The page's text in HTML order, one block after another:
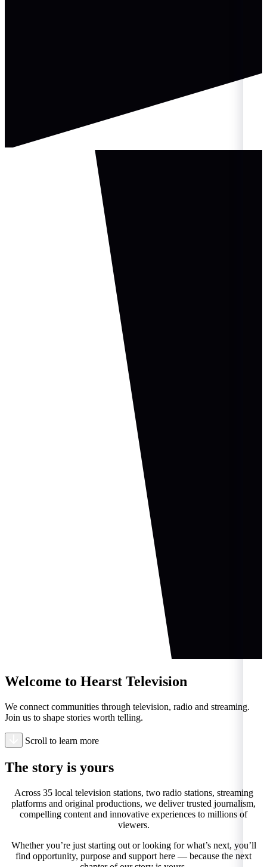
Welcome to Hearst Television
We connect communities through television, radio and streaming.
Join us to shape stories worth telling.
Scroll to learn more
The story is yours
Across 35 local television stations, two radio stations, streaming
platforms and original productions, we deliver trusted journalism,
compelling content and innovative experiences to millions of
viewers.
Whether you’re just starting out or looking for what’s next, you’ll
find opportunity, purpose and support here — because the next